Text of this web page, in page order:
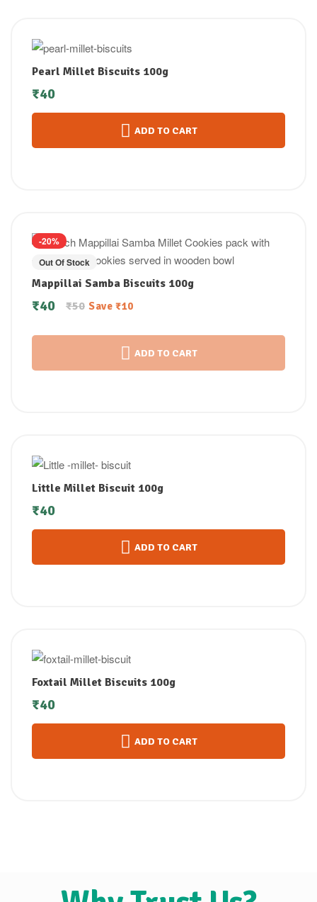
Pearl Millet Biscuits 100g
₹40
ADD TO CART
-20%
Out Of Stock
Mappillai Samba Biscuits 100g
₹50
₹40 Save ₹10
ADD TO CART
Little Millet Biscuit 100g
₹40
ADD TO CART
Foxtail Millet Biscuits 100g
₹40
ADD TO CART